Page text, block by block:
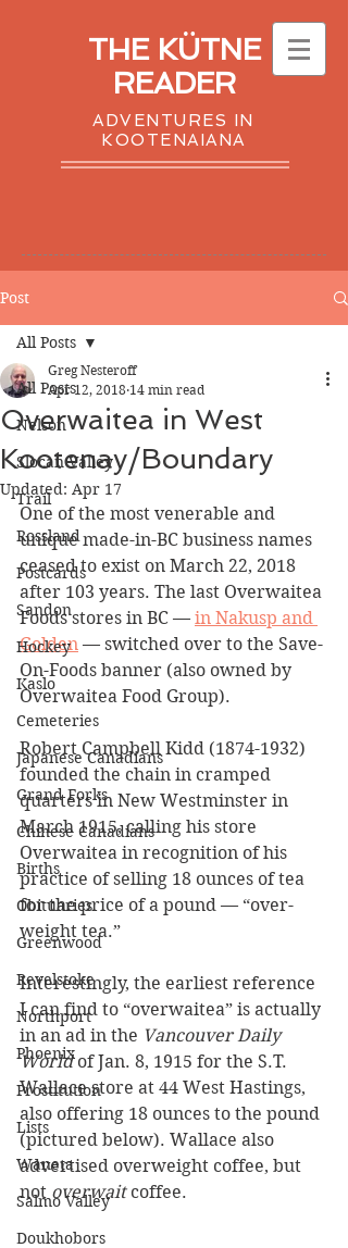
THE KÜTNE
READER
ADVENTURES IN
KOOTENAIANA
Post
All Posts
Nelson
Slocan Valley
Trail
Rossland
Postcards
Sandon
Hockey
Kaslo
Cemeteries
Japanese Canadians
Grand Forks
Chinese Canadians
Births
Obituaries
Greenwood
Revelstoke
Northport
Phoenix
Prostitution
Lists
Waneta
Salmo Valley
Doukhobors
All Posts
Overwaitea in West
Kootenay/Boundary
Greg Nesteroff
Apr 12, 2018 14 min read
Updated: Apr 17
One of the most venerable and
unique made-in-BC business names
ceased to exist on March 22, 2018
after 103 years. The last Overwaitea
Foods stores in BC — in Nakusp and
Golden — switched over to the Save-
On-Foods banner (also owned by
Overwaitea Food Group).
Robert Campbell Kidd (1874-1932)
founded the chain in cramped
quarters in New Westminster in
March 1915, calling his store
Overwaitea in recognition of his
practice of selling 18 ounces of tea
for the price of a pound — “over-
weight tea.”
Interestingly, the earliest reference
I can find to “overwaitea” is actually
in an ad in the Vancouver Daily
World of Jan. 8, 1915 for the S.T.
Wallace store at 44 West Hastings,
also offering 18 ounces to the pound
(pictured below). Wallace also
advertised overweight coffee, but
not overwait coffee.